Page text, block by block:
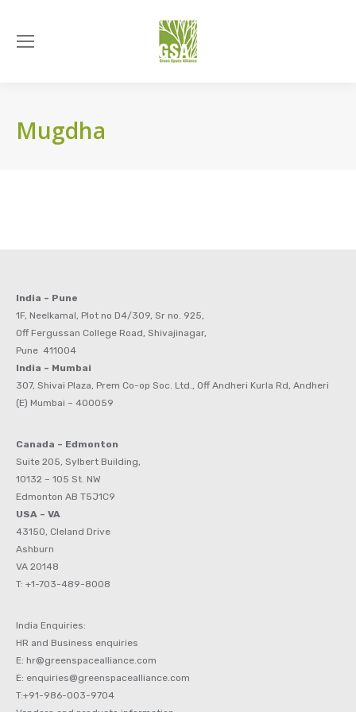
Mugdha
India – Pune
1F, Neelkamal, Plot no D4/309, Sr no. 925,
Off Fergussan College Road, Shivajinagar,
Pune 411004
India – Mumbai
307, Shivai Plaza, Prem Co-op Soc. Ltd., Off Andheri Kurla Rd, Andheri
(E) Mumbai – 400059
Canada – Edmonton
Suite 205, Sylbert Building,
10132 – 105 St. NW
Edmonton AB T5J1C9
USA – VA
43150, Cleland Drive
Ashburn
VA 20148
T: +1-703-489-8008
India Enquiries:
HR and Business enquiries
E: hr@greenspacealliance.com
E: enquiries@greenspacealliance.com
T:+91-986-003-9704